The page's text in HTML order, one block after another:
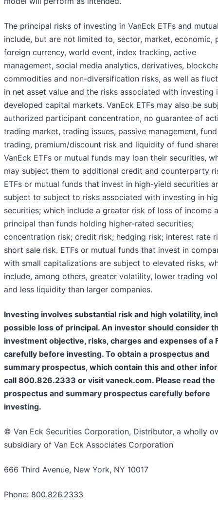
The principal risks of investing in VanEck ETFs and
include, but are not limited to, sector, market, economic,
foreign currency, world event, index tracking, active
management, social media analytics, derivatives,
commodities and non-diversification risks, as well as
in net asset value and the risks associated with investing
developed capital markets. VanEck ETFs may also be
authorized participant concentration, no guarantee of
trading market, trading issues, passive management,
trading, premium/discount risk and liquidity of fund
VanEck ETFs or mutual funds may loan their securities,
may subject them to additional credit and counterparty
ETFs or mutual funds that invest in high-yield securities
subject to subject to risks associated with investing in
securities; which include a greater risk of loss of income
principal than funds holding higher-rated securities;
concentration risk; credit risk; hedging risk; interest rate
short sale risk. ETFs or mutual funds that invest in
with small capitalizations are subject to elevated risks,
include, among others, greater volatility, lower trading
and less liquidity than larger companies.
Investing involves substantial risk and high volatility,
possible loss of principal. An investor should consider
investment objective, risks, charges and expenses of a
carefully before investing. To obtain a prospectus and
summary prospectus, which contain this and other
call 800.826.2333 or visit vaneck.com. Please read the
prospectus and summary prospectus carefully before
investing.
©️ Van Eck Securities Corporation, Distributor, a wholly
subsidiary of Van Eck Associates Corporation
666 Third Avenue, New York, NY 10017
Phone: 800.826.2333